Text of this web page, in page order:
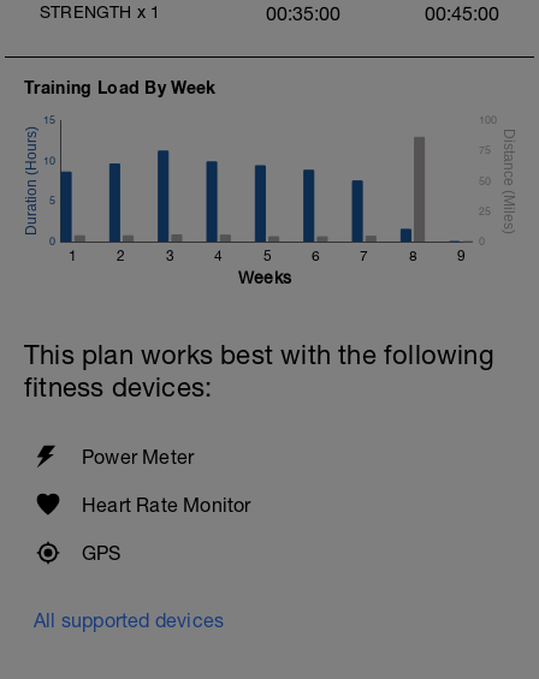
STRENGTH x 1 00:35:00 00:45:00
Training Load By Week
1 2 3 4 5 6 7 8 9
0
5
10
15
0
25
50
75
100
Weeks
This plan works best with the following
fitness devices:
Power Meter
Heart Rate Monitor
GPS
All supported devices